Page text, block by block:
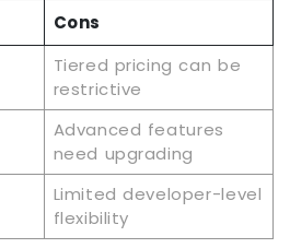
Cons
Tiered pricing can be
restrictive
Advanced features
need upgrading
Limited developer-level
flexibility